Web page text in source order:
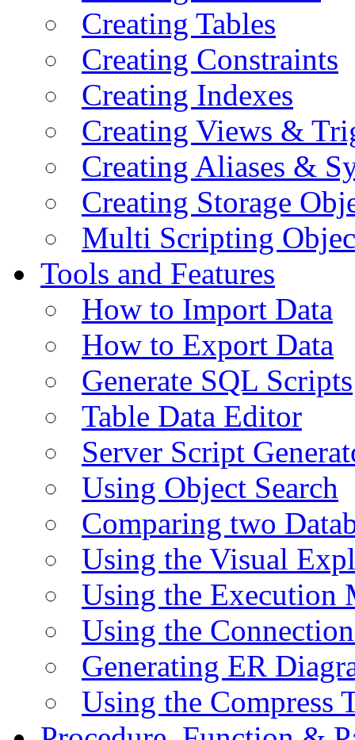
Creating Tables
Creating Constraints
Creating Indexes
Creating Views &
Creating Aliases &
Creating Storage
Multi Scripting
Tools and Features
How to Import Data
How to Export Data
Generate SQL Scripts
Table Data Editor
Server Script
Using Object Search
Comparing two
Using the Visual
Using the Execution
Using the
Generating ER
Using the Compress